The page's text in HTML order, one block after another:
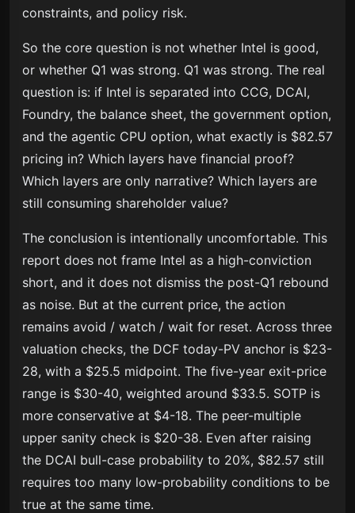
constraints, and policy risk.
So the core question is not whether Intel is good,
or whether Q1 was strong. Q1 was strong. The real
question is: if Intel is separated into CCG, DCAI,
Foundry, the balance sheet, the government option,
and the agentic CPU option, what exactly is $82.57
pricing in? Which layers have financial proof?
Which layers are only narrative? Which layers are
still consuming shareholder value?
The conclusion is intentionally uncomfortable. This
report does not frame Intel as a high-conviction
short, and it does not dismiss the post-Q1 rebound
as noise. But at the current price, the action
remains avoid / watch / wait for reset. Across three
valuation checks, the DCF today-PV anchor is $23-
28, with a $25.5 midpoint. The five-year exit-price
range is $30-40, weighted around $33.5. SOTP is
more conservative at $4-18. The peer-multiple
upper sanity check is $20-38. Even after raising
the DCAI bull-case probability to 20%, $82.57 still
requires too many low-probability conditions to be
true at the same time.